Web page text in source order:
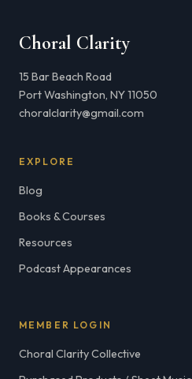
Choral Clarity
15 Bar Beach Road
Port Washington, NY 11050
choralclarity@gmail.com
EXPLORE
Blog
Books & Courses
Resources
Podcast Appearances
MEMBER LOGIN
Choral Clarity Collective